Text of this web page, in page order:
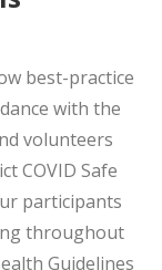
best-practice
with the
volunteers
COVID Safe
participants
throughout
Guidelines